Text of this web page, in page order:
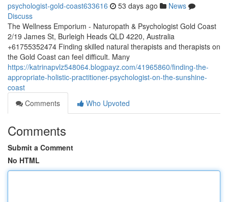
psychologist-gold-coast633616 53 days ago
News
Discuss
The Wellness Emporium - Naturopath & Psychologist Gold Coast
2/19 James St, Burleigh Heads QLD 4220, Australia
+61755352474 Finding skilled natural therapists and therapists on
the Gold Coast can feel difficult. Many
https://katrinapvlz548064.blogpayz.com/41965860/finding-the-
appropriate-holistic-practitioner-psychologist-on-the-sunshine-
coast
Comments
Who Upvoted
Comments
Submit a Comment
No HTML